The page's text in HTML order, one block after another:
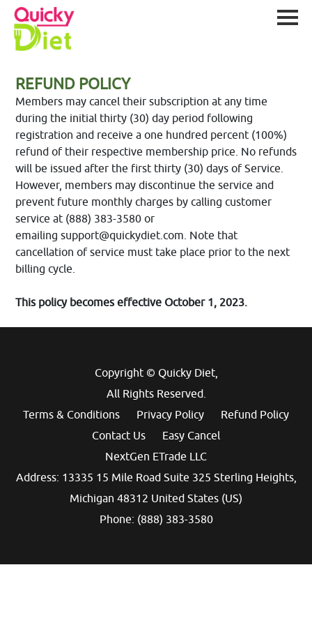
REFUND POLICY
Members may cancel their subscription at any time
during the initial thirty (30) day period following
registration and receive a one hundred percent (100%)
refund of their respective membership price. No refunds
will be issued after the first thirty (30) days of Service.
However, members may discontinue the service and
prevent future monthly charges by calling customer
service at (888) 383-3580 or
emailing support@quickydiet.com . Note that
cancellation of service must take place prior to the next
billing cycle.
This policy becomes effective October 1, 2023.
Copyright © Quicky Diet,
All Rights Reserved.
Terms & Conditions
Privacy Policy
Refund Policy
Contact Us
Easy Cancel
NextGen ETrade LLC
Address: 13335 15 Mile Road Suite 325 Sterling Heights,
Michigan 48312 United States (US)
Phone: (888) 383-3580